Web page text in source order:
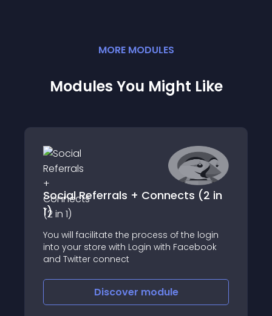
MORE MODULES
Modules You Might Like
Social Referrals + Connects (2 in
1)
You will facilitate the process of the login
into your store with Login with Facebook
and Twitter connect
Discover module